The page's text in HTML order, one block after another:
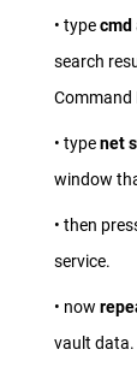
• typecmd
search
Command
• typenet
window
• then
service.
• now
vault data.